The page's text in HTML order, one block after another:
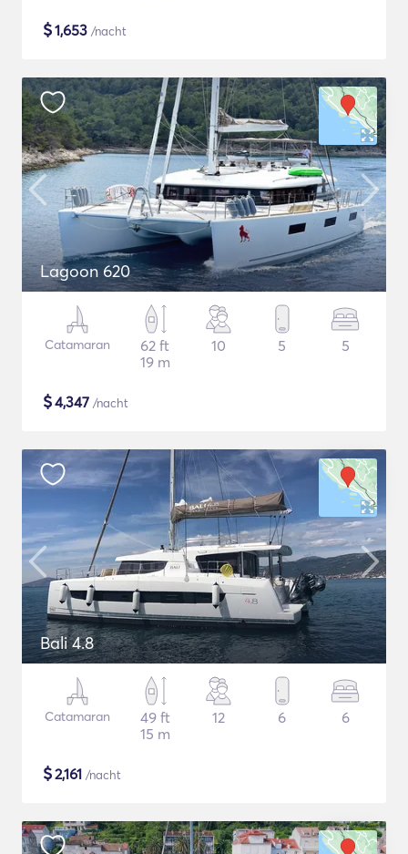
$1,653 /nacht
Lagoon 620
Catamaran
62 ft
19 m
10 5 5
$4,347 /nacht
Bali 4.8
Catamaran
49 ft
15 m
12 6 6
$2,161 /nacht